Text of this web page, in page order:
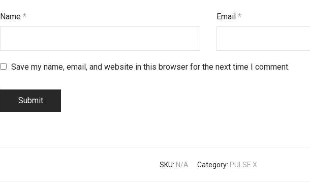
Name * Email*
Save my name, email, and website in this browser for the next time I comment.
SKU: N/A Category: PULSE X